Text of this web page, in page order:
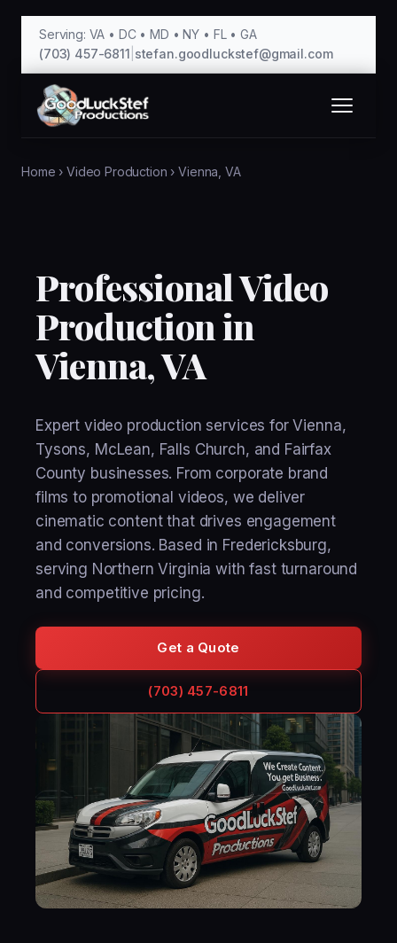
Serving: VA • DC • MD • NY • FL • GA
(703) 457-6811 stefan.goodluckstef@gmail.com
Home › Video Production ›Vienna, VA
Professional Video
Production in
Vienna, VA
Expert video production services for Vienna,
Tysons, McLean, Falls Church, and Fairfax
County businesses. From corporate brand
films to promotional videos, we deliver
cinematic content that drives engagement
and conversions. Based in Fredericksburg,
serving Northern Virginia with fast turnaround
and competitive pricing.
Get a Quote
(703) 457-6811